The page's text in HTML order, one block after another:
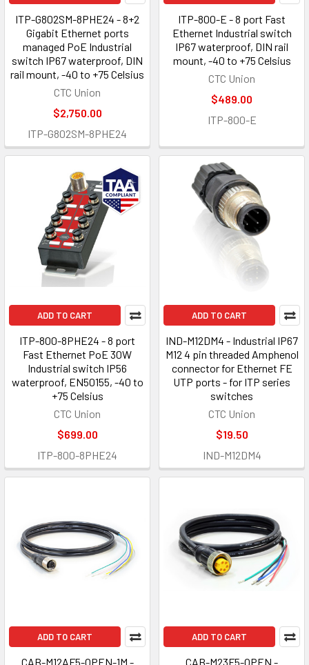
ITP-G802SM-8PHE24 - 8+2
Gigabit Ethernet ports
managed PoE Industrial
switch IP67 waterproof, DIN
rail mount, -40 to +75 Celsius
CTC Union
$2,750.00
ITP-G802SM-8PHE24
ITP-800-E - 8 port Fast
Ethernet Industrial switch
IP67 waterproof, DIN rail
mount, -40 to +75 Celsius
CTC Union
$489.00
ITP-800-E
ADD TO CART
ITP-800-8PHE24 - 8 port
Fast Ethernet PoE 30W
Industrial switch IP56
waterproof, EN50155, -40 to
+75 Celsius
CTC Union
$699.00
ITP-800-8PHE24
ADD TO CART
IND-M12DM4 - Industrial IP67
M12 4 pin threaded Amphenol
connector for Ethernet FE
UTP ports - for ITP series
switches
CTC Union
$19.50
IND-M12DM4
ADD TO CART
CAB-M12AF5-OPEN-1M -
ADD TO CART
CAB-M23F5-OPEN -